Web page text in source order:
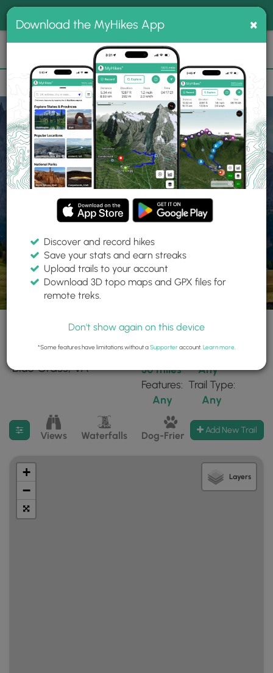
MyHikes
Search
📌 Love our trails? Set MyHikes as your preferred Google
source.
Add Now⛰️
Home Trails
Explore Hiking
Trails
Find hiking trails near me
35 trails found near:
"Blue Grass, VA"
Within:
30 miles
Any
Features:
Any
Trail Type:
Any
Filter search results
Views Waterfalls Dog-Friendly Mt Summits
Add New Trail
+
−
Layers
Download the MyHikes App ×
Discover and record hikes
Save your stats and earn streaks
Upload trails to your account
Download 3D topo maps and GPX files for
remote treks.
Don't show again on this device
*Some features have limitations without aSupporteraccount. Learn more.